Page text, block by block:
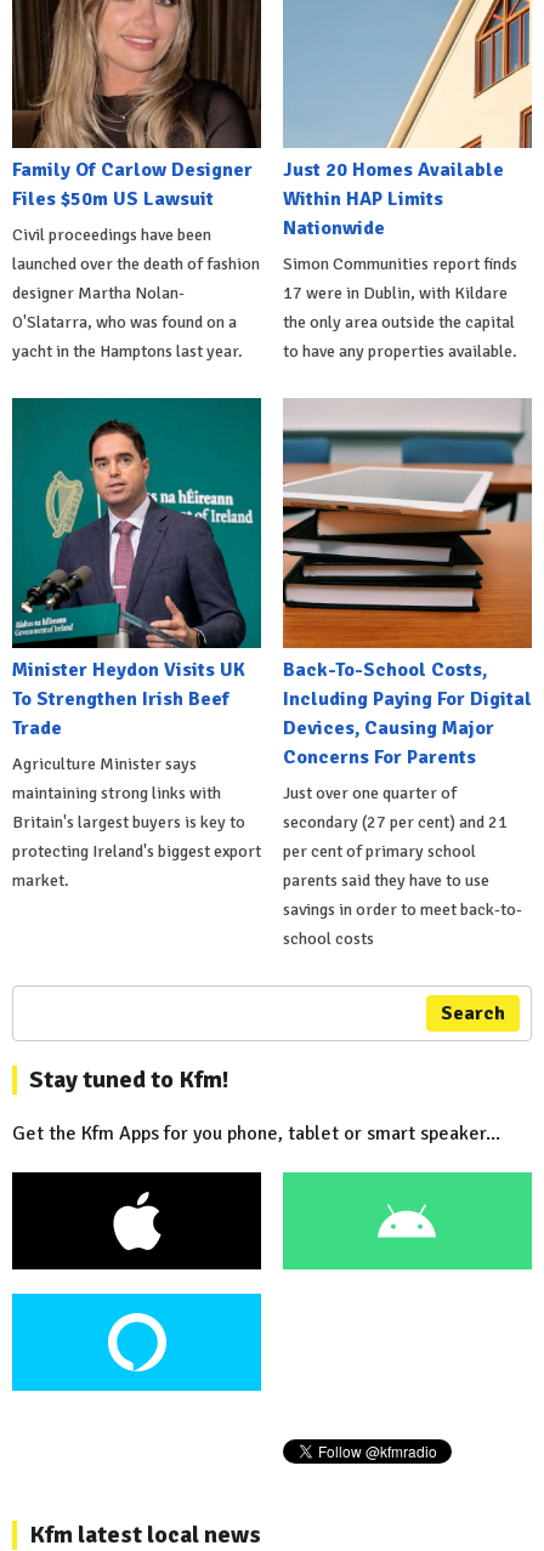
Family Of Carlow Designer
Files $50m US Lawsuit
Civil proceedings have been
launched over the death of fashion
designer Martha Nolan-
O'Slatarra, who was found on a
yacht in the Hamptons last year.
Just 20 Homes Available
Within HAP Limits
Nationwide
Simon Communities report finds
17 were in Dublin, with Kildare
the only area outside the capital
to have any properties available.
Minister Heydon Visits UK
To Strengthen Irish Beef
Trade
Agriculture Minister says
maintaining strong links with
Britain's largest buyers is key to
protecting Ireland's biggest export
market.
Back-To-School Costs,
Including Paying For Digital
Devices, Causing Major
Concerns For Parents
Just over one quarter of
secondary (27 per cent) and 21
per cent of primary school
parents said they have to use
savings in order to meet back-to-
school costs
Search
Stay tuned to Kfm!
Get the Kfm Apps for you phone, tablet or smart speaker...
Kfm latest local news